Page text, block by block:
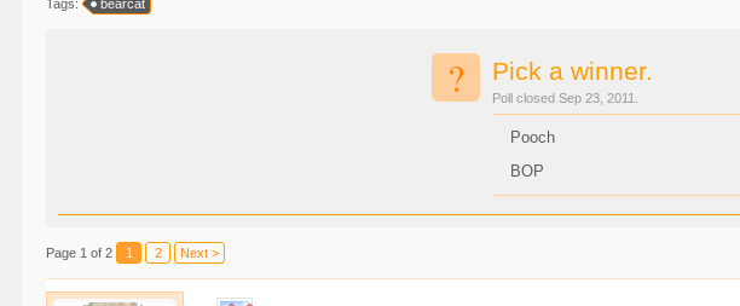
Tags: bearcat
? Pick a winner.
Poll closed Sep 23, 2011.
Pooch
BOP
Page 1 of 2 1 2 Next >